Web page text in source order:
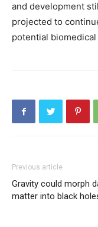
and development
projected to
potential
Previous article
Gravity could morph
matter into black